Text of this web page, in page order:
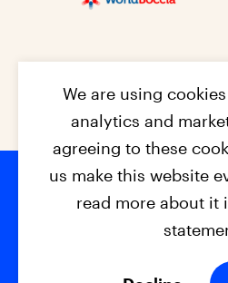
© 2026 - EPC2027
We are using
analytics and
agreeing to these
us make this website
read more about it